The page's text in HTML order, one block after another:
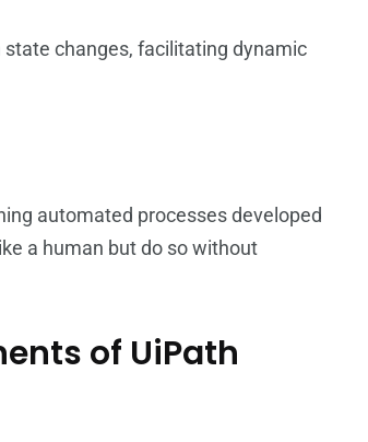
changes, facilitating dynamic
automated processes developed
a human but do so without
of UiPath